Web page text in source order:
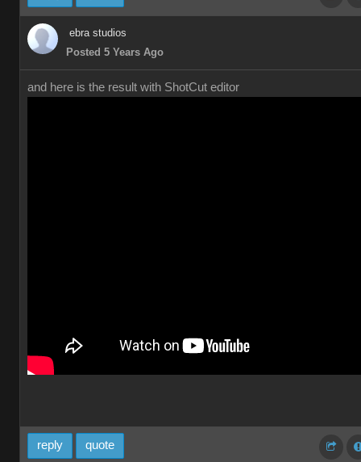
ebra studios
Posted 5 Years Ago
and here is the result with ShotCut editor
reply quote